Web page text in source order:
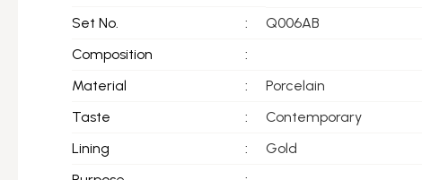
Set No.
:
Q006AB
Composition
:
Material
:
Porcelain
Taste
:
Contemporary
Lining
:
Gold